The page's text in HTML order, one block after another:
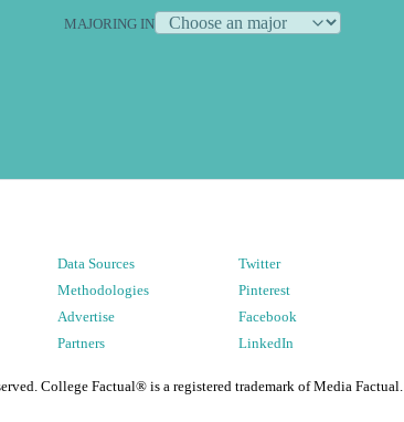
MAJORING IN
Data Sources
Methodologies
Advertise
Partners
Twitter
Pinterest
Facebook
LinkedIn
College Factual® is a registered trademark of Media Factual.